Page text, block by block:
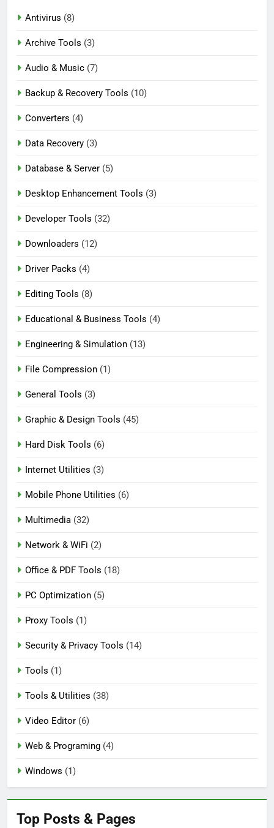
3 Days Ago
Download
Antivirus (8)
Archive Tools (3)
Audio & Music (7)
Backup & Recovery Tools (10)
Converters (4)
Data Recovery (3)
Database & Server (5)
Desktop Enhancement Tools (3)
Developer Tools (32)
Downloaders (12)
Driver Packs (4)
Editing Tools (8)
Educational & Business Tools (4)
Engineering & Simulation (13)
File Compression (1)
General Tools (3)
Graphic & Design Tools (45)
Hard Disk Tools (6)
Internet Utilities (3)
Mobile Phone Utilities (6)
Multimedia (32)
Network & WiFi (2)
Office & PDF Tools (18)
PC Optimization (5)
Proxy Tools (1)
Security & Privacy Tools (14)
Tools (1)
Tools & Utilities (38)
Video Editor (6)
Web & Programing (4)
Windows (1)
Top Posts & Pages